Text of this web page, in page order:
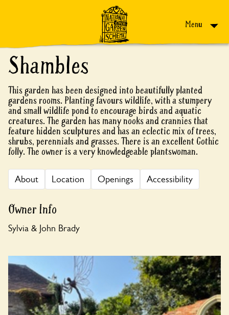
Menu
Shambles
This garden has been designed into beautifully planted
gardens rooms. Planting favours wildlife, with a stumpery
and small wildlife pond to encourage birds and aquatic
creatures. The garden has many nooks and crannies that
feature hidden sculptures and has an eclectic mix of trees,
shrubs, perennials and grasses. There is an excellent Gothic
folly. The owner is a very knowledgeable plantswoman.
About Location Openings Accessibility
Owner Info
Sylvia & John Brady